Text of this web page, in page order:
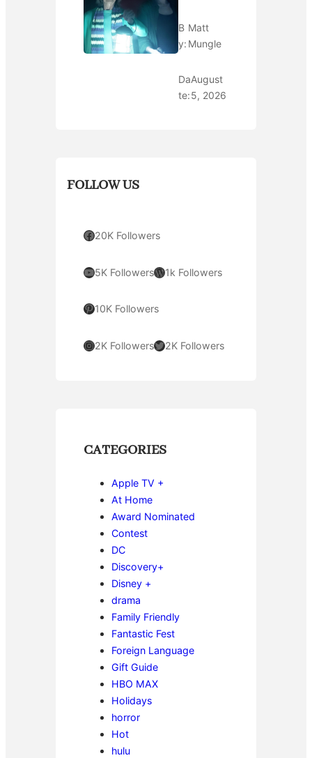
B
y:
Matt
Mungle
Da
te:
August
5, 2026
FOLLOW US
Facebook 20K Followers
YouTube 5K FollowersWordPress 1k Followers
Pinterest 10K Followers
Instagram 2K FollowersTwitter 2K Followers
CATEGORIES
Apple TV +
At Home
Award Nominated
Contest
DC
Discovery+
Disney +
drama
Family Friendly
Fantastic Fest
Foreign Language
Gift Guide
HBO MAX
Holidays
horror
Hot
hulu